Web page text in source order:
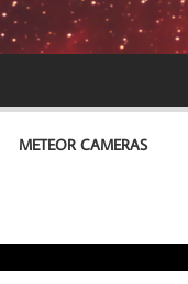
METEOR CAMERAS